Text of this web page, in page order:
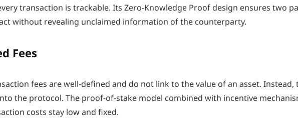
transaction is trackable. Its Zero-Knowledge Proof design ensures two
without revealing unclaimed information of the counterparty.
Fees
fees are well-defined and do not link to the value of an asset. Instead,
the protocol. The proof-of-stake model combined with incentive
costs stay low and fixed.